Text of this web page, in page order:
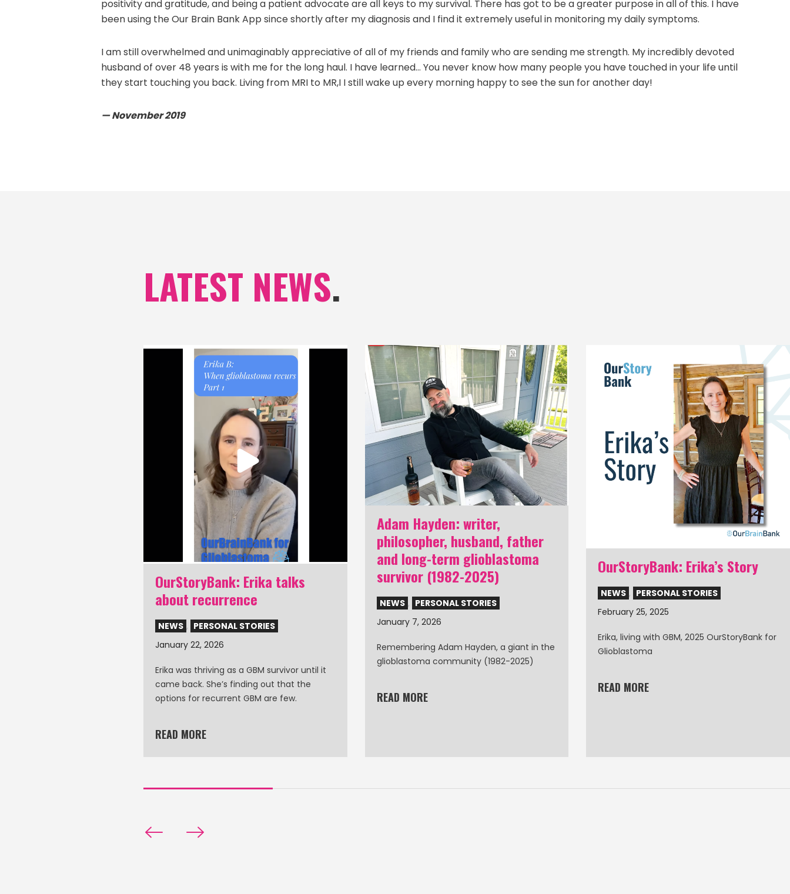
positivity and gratitude, and being a patient advocate are all keys to my survival. There has got to be a greater purpose in all of this. I have
been using the Our Brain Bank App since shortly after my diagnosis and I find it extremely useful in monitoring my daily symptoms.
I am still overwhelmed and unimaginably appreciative of all of my friends and family who are sending me strength. My incredibly devoted
husband of over 48 years is with me for the long haul. I have learned… You never know how many people you have touched in your life until
they start touching you back. Living from MRI to MR,I I still wake up every morning happy to see the sun for another day!
— November 2019
LATEST NEWS.
OurStoryBank: Erika talks
about recurrence
NEWS , PERSONAL STORIES
January 22, 2026
Erika was thriving as a GBM survivor until it
came back. She’s finding out that the
options for recurrent GBM are few.
READ MORE
Adam Hayden: writer,
philosopher, husband, father
and long-term glioblastoma
survivor (1982-2025)
NEWS , PERSONAL STORIES
January 7, 2026
Remembering Adam Hayden, a giant in the
glioblastoma community (1982-2025)
READ MORE
OurStoryBank: Erika’s Story
NEWS , PERSONAL STORIES
February 25, 2025
Erika, living with GBM, 2025 OurStoryBank for
Glioblastoma
READ MORE